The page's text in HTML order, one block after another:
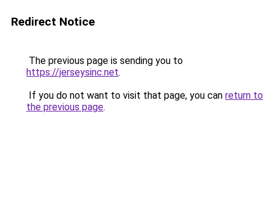
Redirect Notice
The previous page is sending you to
https://jerseysinc.net.
If you do not want to visit that page, you can return to
the previous page.